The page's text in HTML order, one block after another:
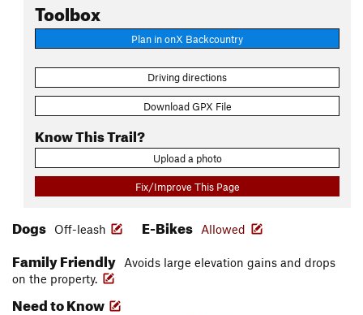
Toolbox
Plan in onX Backcountry
Driving directions
Download GPX File
Know This Trail?
Upload a photo
Fix/Improve This Page
Dogs Off-leash E-Bikes Allowed
Family Friendly
Avoids large elevation gains and drops
on the property.
Need to Know